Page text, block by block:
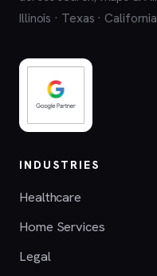
Illinois · Texas · California
INDUSTRIES
Healthcare
Home Services
Legal